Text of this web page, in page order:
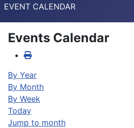
EVENT CALENDAR
Events Calendar
By Year
By Month
By Week
Today
Jump to month